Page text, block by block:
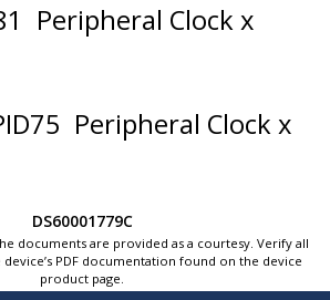
Peripheral Clock x
Peripheral Clock x
DS60001779C
documents are provided as a courtesy. Verify all
PDF documentation found on the device
product page.